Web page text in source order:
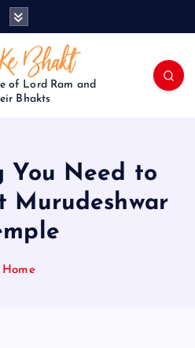
of Lord Ram and
Bhakts
You Need to
Murudeshwar
Home